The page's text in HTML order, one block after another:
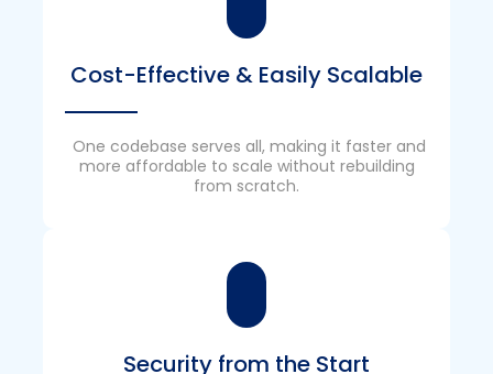
Cost-Effective & Easily Scalable
One codebase serves all, making it faster and
more affordable to scale without rebuilding
from scratch.
Security from the Start